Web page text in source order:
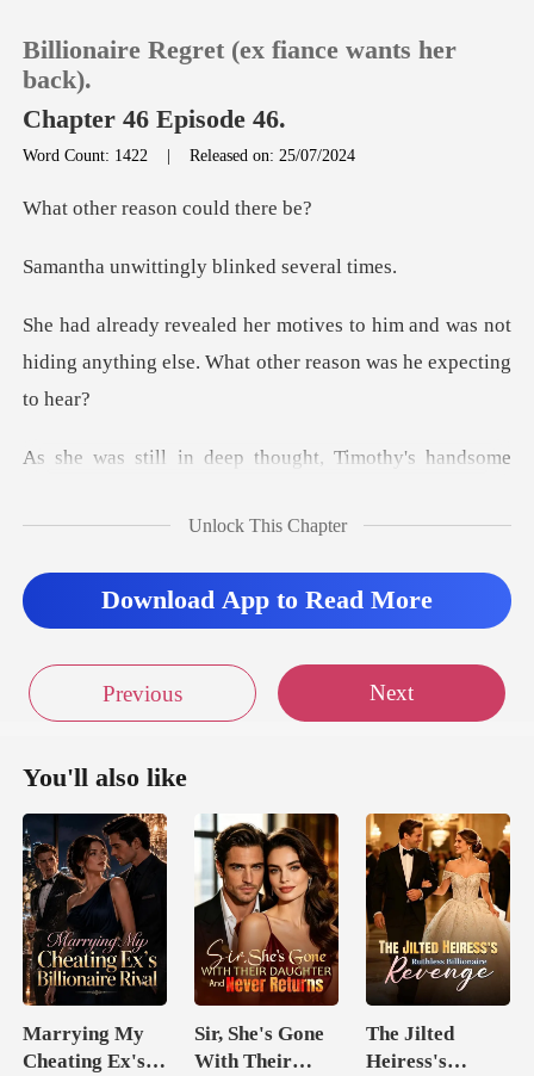
Reading History
Get the APP
Billionaire Regret (ex fiance wants her
back).
Chapter 46 Episode 46.
Word Count: 1422 |Released on: 25/07/2024
reason coul
tingly blinked
him and was not
hiding anything else. Wh
me
Unlock This Chapter
Download App to Read More
Previous Next
You'll also like
Marrying My
Cheating Ex's
Sir, She's Gone
With Their
The Jilted
Heiress's